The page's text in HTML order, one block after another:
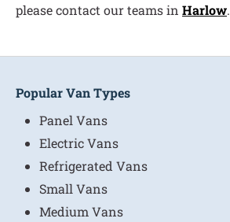
please contact our teams in Harlow.
Popular Van Types
Panel Vans
Electric Vans
Refrigerated Vans
Small Vans
Medium Vans